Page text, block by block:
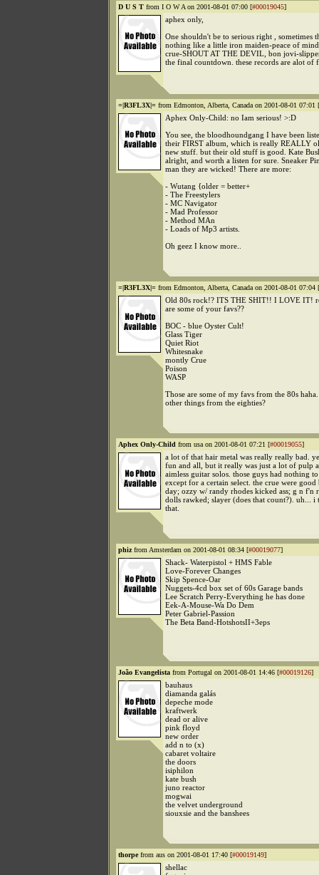
D U S T from I O W A on 2001-08-01 07:00 [#00019045]
aphex only,
One shouldn't be to serious right , sometimes
nothing like a little iron maiden-peace of
crue-SHOUT AT THE DEVIL, bon jovi-
the final countdown. these records are alot of
=|R3FL3X|= from Edmonton, Alberta, Canada on 2001-08-01 07:01 [
Aphex Only-Child: no Iam serious! >:D
You see, the bloodhoundgang I have been
their FIRST album, which is really REALLY
new stuff. but their old stuff is good. Kate
alright, and worth a listen for sure. Sneaker
man they are wicked! There are more:
- Wutang {older = better+
- The Freestylers
- MC Navigator
- Mad Professor
- Method MAn
- Loads of Mp3 artists.
Oh geez I know more..
=|R3FL3X|= from Edmonton, Alberta, Canada on 2001-08-01 07:04 [
Old 80s rock!? ITS THE SHIT!! I LOVE IT!
are some of your favs??
BOC - blue Oyster Cult!
Glass Tiger
Quiet Riot
Whitesnake
montly Crue
Poison
WASP
Those are some of my favs from the 80s
other things from the eighties?
Aphex Only-Child from usa on 2001-08-01 07:21 [#00019055]
a lot of that hair metal was really really bad.
fun and all, but it really was just a lot of pulp
aimless guitar solos. those guys had nothing
except for a certain select. the crue were good
day; ozzy w/ randy rhodes kicked ass; g n f'n
dolls rawked; slayer (does that count?). uh... i
that.
phizfrom Amsterdam on 2001-08-01 08:34 [#00019077]
Shack- Waterpistol + HMS Fable
Love-Forever Changes
Skip Spence-Oar
Nuggets-4cd box set of 60s Garage bands
Lee Scratch Perry-Everything he has done
Eek-A-Mouse-Wa Do Dem
Peter Gabriel-Passion
The Beta Band-HotshotsII+3eps
João Evangelista from Portugal on 2001-08-01 14:46 [#00019126]
bauhaus
diamanda galás
depeche mode
kraftwerk
dead or alive
pink floyd
new order
add n to (x)
cabaret voltaire
the doors
isiphilon
kate bush
juno reactor
mogwai
the velvet underground
siouxsie and the banshees
thorpefrom aus on 2001-08-01 17:40 [#00019149]
shellac